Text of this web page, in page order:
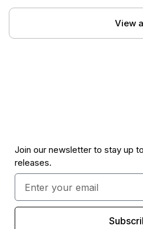
View
Join our newsletter to stay up
releases.